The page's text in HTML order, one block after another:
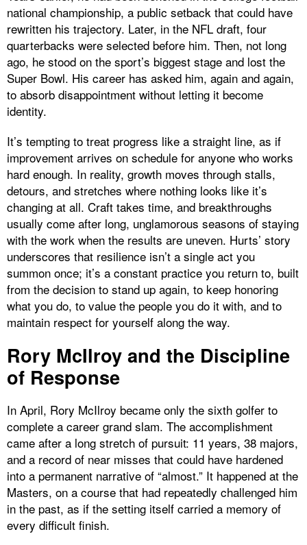
national championship, a public setback that could have
rewritten his trajectory. Later, in the NFL draft, four
quarterbacks were selected before him. Then, not long
ago, he stood on the sport’s biggest stage and lost the
Super Bowl. His career has asked him, again and again,
to absorb disappointment without letting it become
identity.
It’s tempting to treat progress like a straight line, as if
improvement arrives on schedule for anyone who works
hard enough. In reality, growth moves through stalls,
detours, and stretches where nothing looks like it’s
changing at all. Craft takes time, and breakthroughs
usually come after long, unglamorous seasons of staying
with the work when the results are uneven. Hurts’ story
underscores that resilience isn’t a single act you
summon once; it’s a constant practice you return to, built
from the decision to stand up again, to keep honoring
what you do, to value the people you do it with, and to
maintain respect for yourself along the way.
Rory McIlroy and the Discipline
of Response
In April, Rory McIlroy became only the sixth golfer to
complete a career grand slam. The accomplishment
came after a long stretch of pursuit: 11 years, 38 majors,
and a record of near misses that could have hardened
into a permanent narrative of “almost.” It happened at the
Masters, on a course that had repeatedly challenged him
in the past, as if the setting itself carried a memory of
every difficult finish.